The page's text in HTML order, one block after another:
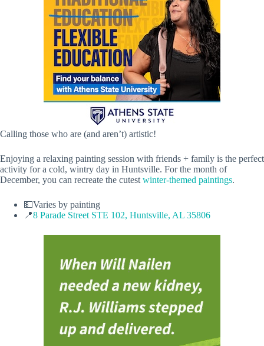
Calling those who are (and aren’t) artistic!
Enjoying a relaxing painting session with friends + family is the perfect
activity for a cold, wintry day in Huntsville. For the month of
December, you can recreate the cutest winter-themed paintings.
💵Varies by painting
📍8 Parade Street STE 102, Huntsville, AL 35806